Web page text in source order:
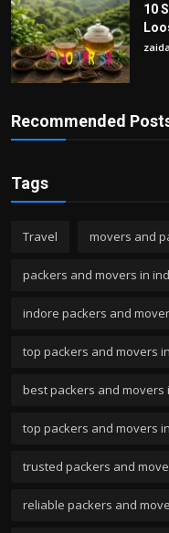
10
Recommended
Tags
Travel movers and
packers and movers in
indore packers and
top packers and movers
best packers and movers
top packers and movers
trusted packers and
reliable packers and